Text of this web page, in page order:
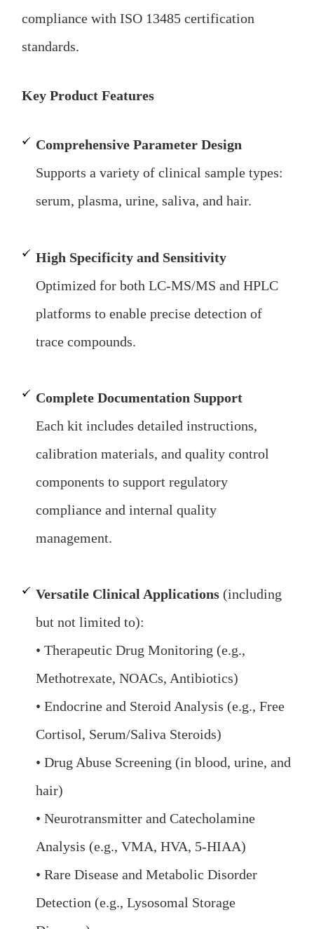
compliance with ISO 13485 certification
standards.
Key Product Features
Comprehensive Parameter Design
Supports a variety of clinical sample types:
serum, plasma, urine, saliva, and hair.
High Specificity and Sensitivity
Optimized for both LC-MS/MS and HPLC
platforms to enable precise detection of
trace compounds.
Complete Documentation Support
Each kit includes detailed instructions,
calibration materials, and quality control
components to support regulatory
compliance and internal quality
management.
Versatile Clinical Applications (including
but not limited to):
• Therapeutic Drug Monitoring (e.g.,
Methotrexate, NOACs, Antibiotics)
• Endocrine and Steroid Analysis (e.g., Free
Cortisol, Serum/Saliva Steroids)
• Drug Abuse Screening (in blood, urine, and
hair)
• Neurotransmitter and Catecholamine
Analysis (e.g., VMA, HVA, 5-HIAA)
• Rare Disease and Metabolic Disorder
Detection (e.g., Lysosomal Storage